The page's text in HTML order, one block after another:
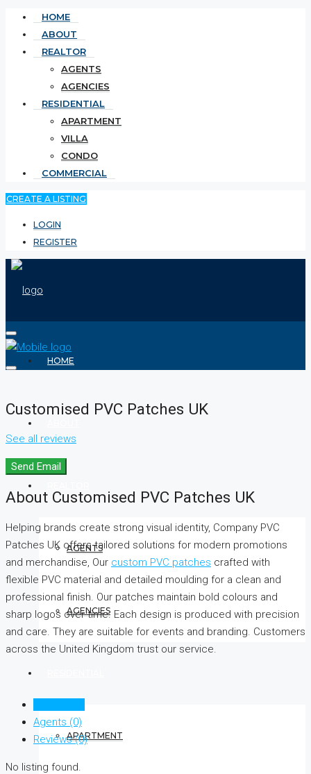
HOME
ABOUT
REALTOR
AGENTS
AGENCIES
RESIDENTIAL
APARTMENT
VILLA
CONDO
COMMERCIAL
CREATE A LISTING
LOGIN
REGISTER
HOME
AGENTS
AGENCIES
APARTMENT
Customised PVC Patches UK
See all reviews
Send Email
About Customised PVC Patches UK
Helping brands create strong visual identity, Company PVC
Patches UK offers tailored solutions for modern promotions
and merchandise, Our custom PVC patches crafted with
flexible PVC material and detailed moulding for a clean and
professional finish. Our patches maintain bold colours and
sharp logos over time. Each design is produced with precision
and care. They are suitable for events and branding. Customers
across the United Kingdom trust our service.
Agents (0)
Reviews (0)
No listing found.